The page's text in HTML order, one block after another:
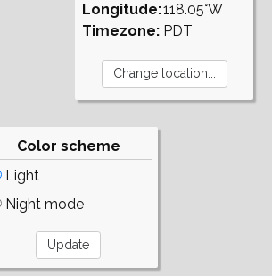
Longitude:
Timezone:
118.05°W
PDT
Color scheme
Light
Night mode